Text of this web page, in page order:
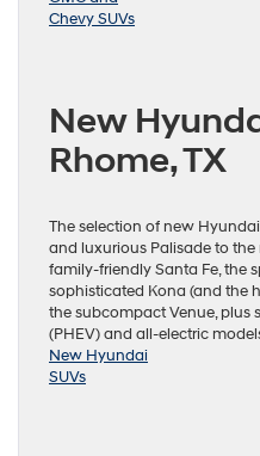
Chevy SUVs
New
Rhome, TX
The selection of new
and luxurious Palisade to the
family-friendly Santa Fe, the
sophisticated Kona (and the
the subcompact Venue, plus
(PHEV) and all-electric
New Hyundai
SUVs